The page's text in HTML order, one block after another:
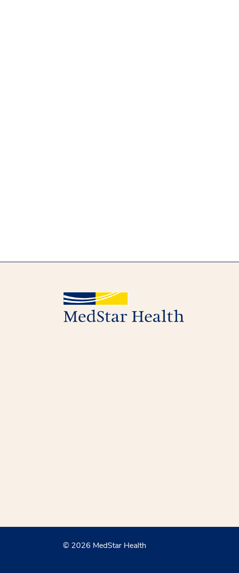
© 2026 MedStar Health